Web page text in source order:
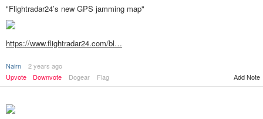
"Flightradar24’s new GPS jamming map"
https://www.flightradar24.com/bl…
Nairn
2 years ago
Upvote
Downvote Dogear Flag Add Note